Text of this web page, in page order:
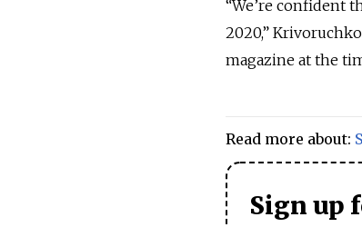
“We’re confident
2020,”
magazine at the
Read more about:
Sign up